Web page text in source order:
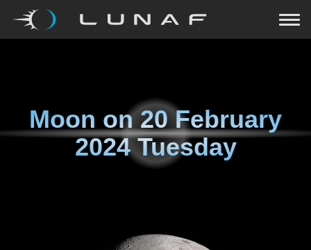
Moon on20 February
2024 Tuesday